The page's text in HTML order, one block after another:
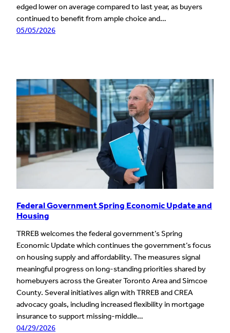
edged lower on average compared to last year, as buyers
continued to benefit from ample choice and…
05/05/2026
Federal Government Spring Economic Update and
Housing
TRREB welcomes the federal government’s Spring
Economic Update which continues the government’s focus
on housing supply and affordability. The measures signal
meaningful progress on long-standing priorities shared by
homebuyers across the Greater Toronto Area and Simcoe
County. Several initiatives align with TRREB and CREA
advocacy goals, including increased flexibility in mortgage
insurance to support missing-middle…
04/29/2026